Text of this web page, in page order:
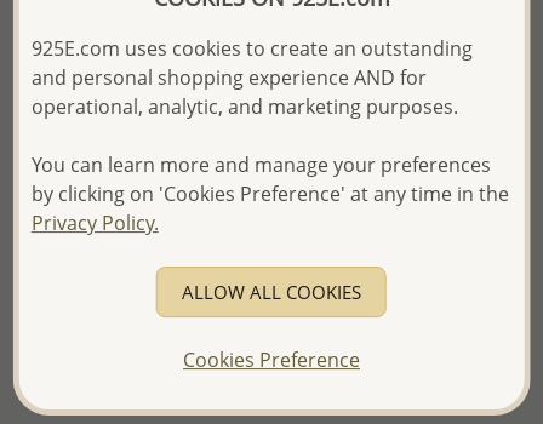
of Thailand -
in
- Ships From the Royal Kingdom
of Thailand -
925E.com uses cookies to create an outstanding
and personal shopping experience AND for
operational, analytic, and marketing purposes.
You can learn more and manage your preferences
by clicking on 'Cookies Preference' at any time in the
Privacy Policy.
ALLOW ALL COOKIES
Cookies Preference